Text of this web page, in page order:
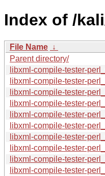
Index of /
File Name ↓
Parent directory/
libxml-compile-tester-
libxml-compile-tester-
libxml-compile-tester-
libxml-compile-tester-
libxml-compile-tester-
libxml-compile-tester-
libxml-compile-tester-
libxml-compile-tester-
libxml-compile-tester-
libxml-compile-tester-